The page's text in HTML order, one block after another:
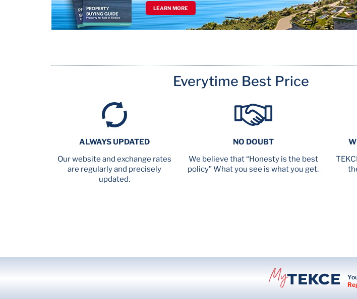
LEARN MORE
Everytime Best Price
ALWAYS UPDATED
Our website and exchange rates
are regularly and precisely
updated.
NO DOUBT
We believe that “Honesty is the best
policy” What you see is what you get.